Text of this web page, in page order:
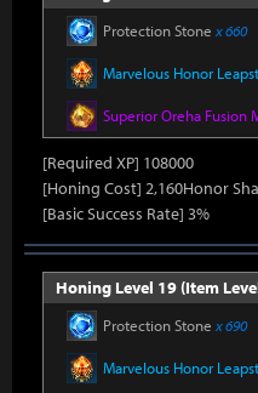
Protection Stone x 660
Marvelous Honor
Superior Oreha Fusion
[Required XP] 108000
[Honing Cost] 2,160Honor
[Basic Success Rate] 3%
Honing Level 19 (Item
Protection Stone x 690
Marvelous Honor